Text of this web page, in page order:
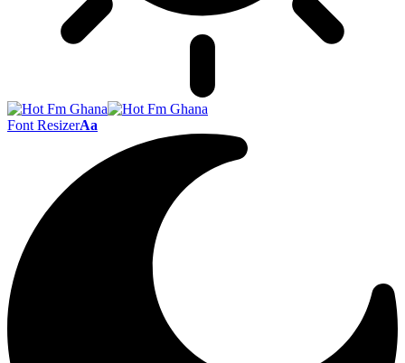
Font ResizerAa